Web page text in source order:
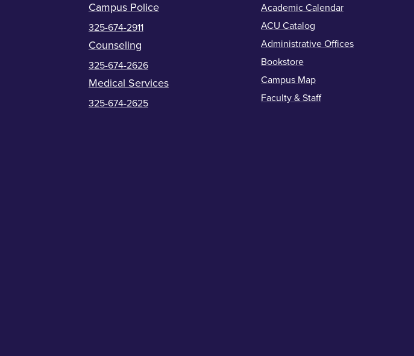
Campus Police
325-674-2911
Counseling
325-674-2626
Medical Services
325-674-2625
Academic Calendar
ACU Catalog
Administrative Offices
Bookstore
Campus Map
Faculty & Staff